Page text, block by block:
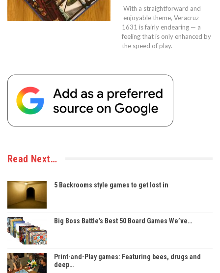
With a straightforward and
enjoyable theme, Veracruz
1631 is fairly endearing — a
feeling that is only enhanced by
the speed of play.
Read Next…
5 Backrooms style games to get lost in
Big Boss Battle’s Best 50 Board Games We’ve…
Print-and-Play games: Featuring bees, drugs and
deep…